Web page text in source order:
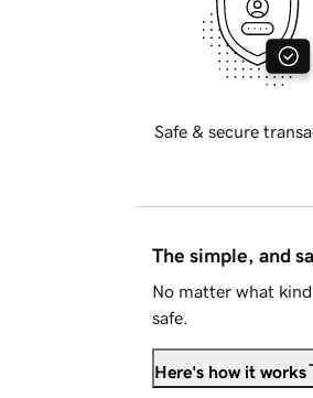
Safe & secure
The simple, and
No matter what
safe.
Here's how it works